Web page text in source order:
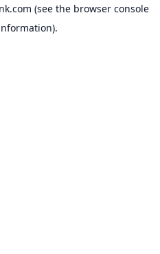
(see the browser console